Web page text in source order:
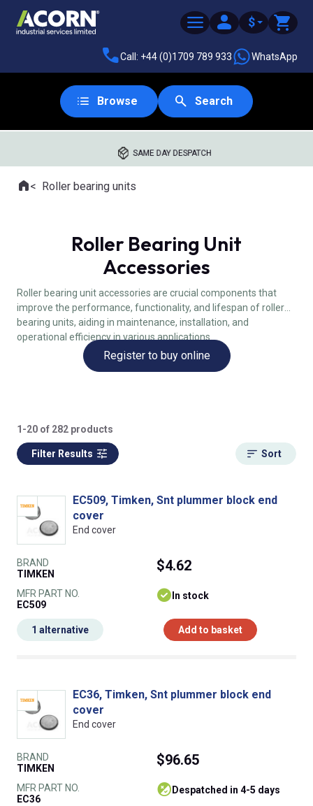
$
Call: +44 (0)1709 789 933 WhatsApp
Browse Search
SAME DAY DESPATCH
Where you are:
HomeRoller bearing units
Roller Bearing Unit
Accessories
Roller bearing unit accessories are crucial components that
improve the performance, functionality, and lifespan of roller
bearing units, aiding in maintenance, installation, and
operational efficiency in various applications.
Register to buy online
1-20 of 282 products
Filter Results Sort
EC509, Timken, Snt plummer block end
cover
End cover
BRAND
TIMKEN
MFR PART NO.
EC509
$4.62
In stock
Add to basket
1 alternative
EC36, Timken, Snt plummer block end
cover
End cover
BRAND
TIMKEN
MFR PART NO.
EC36
$96.65
despatched in 4-5 days